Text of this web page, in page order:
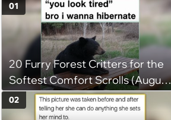
20 Furry Forest Critters for the
Softest Comfort Scrolls (August
6, 2026)
01
02